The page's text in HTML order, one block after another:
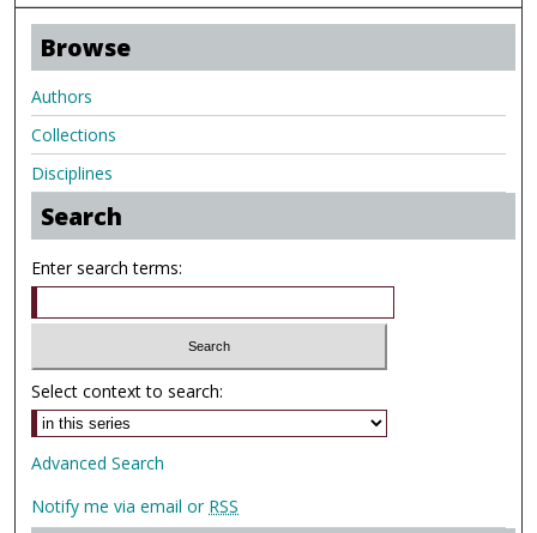
Browse
Authors
Collections
Disciplines
Search
Enter search terms:
Select context to search:
Advanced Search
Notify me via email or RSS